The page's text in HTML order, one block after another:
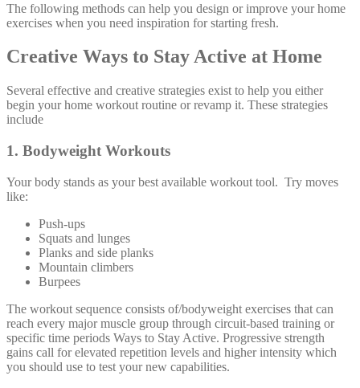
The following methods can help you design or improve your home
exercises when you need inspiration for starting fresh.
Creative Ways to Stay Active at Home
Several effective and creative strategies exist to help you either
begin your home workout routine or revamp it. These strategies
include
1. Bodyweight Workouts
Your body stands as your best available workout tool. Try moves
like:
Push-ups
Squats and lunges
Planks and side planks
Mountain climbers
Burpees
The workout sequence consists of/bodyweight exercises that can
reach every major muscle group through circuit-based training or
specific time periods Ways to Stay Active. Progressive strength
gains call for elevated repetition levels and higher intensity which
you should use to test your new capabilities.